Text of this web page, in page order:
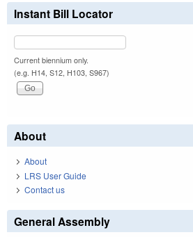
Instant Bill Locator
Current biennium only.
(e.g. H14, S12, H103, S967)
About
About
LRS User Guide
Contact us
General Assembly